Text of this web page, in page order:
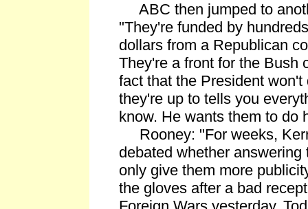
ABC then jumped to
"They're funded by
dollars from a Republican
They're a front for the Bush
fact that the President won't
they're up to tells you
know. He wants them to do
Rooney: "For weeks,
debated whether
only give them more
the gloves after a bad